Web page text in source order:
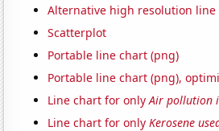
Alternative high resolution line
Scatterplot
Portable line chart (png)
Portable line chart (png),
Line chart for onlyAir pollution
Line chart for onlyKerosene